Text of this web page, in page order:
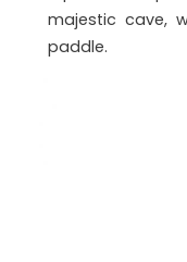
majestic cave,
paddle.